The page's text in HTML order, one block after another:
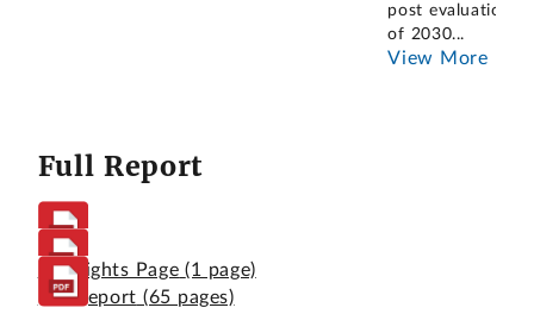
post evaluation
of 2030...
View More
Full Report
Highlights Page (1 page)
Full Report (65 pages)